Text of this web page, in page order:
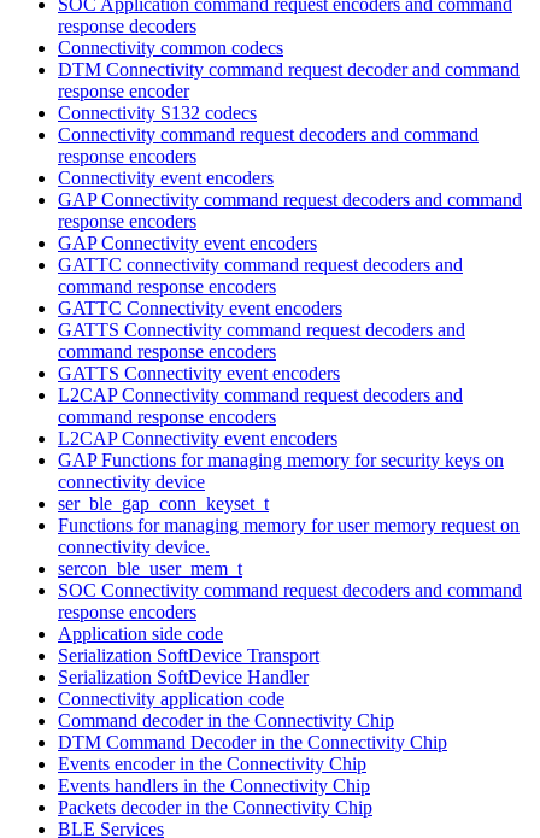
response decoders
Connectivity common codecs
DTM Connectivity command request decoder and command
response encoder
Connectivity S132 codecs
Connectivity command request decoders and command
response encoders
Connectivity event encoders
GAP Connectivity command request decoders and command
response encoders
GAP Connectivity event encoders
GATTC connectivity command request decoders and
command response encoders
GATTC Connectivity event encoders
GATTS Connectivity command request decoders and
command response encoders
GATTS Connectivity event encoders
L2CAP Connectivity command request decoders and
command response encoders
L2CAP Connectivity event encoders
GAP Functions for managing memory for security keys on
connectivity device
ser_ble_gap_conn_keyset_t
Functions for managing memory for user memory request on
connectivity device.
sercon_ble_user_mem_t
SOC Connectivity command request decoders and command
response encoders
Application side code
Serialization SoftDevice Transport
Serialization SoftDevice Handler
Connectivity application code
Command decoder in the Connectivity Chip
DTM Command Decoder in the Connectivity Chip
Events encoder in the Connectivity Chip
Events handlers in the Connectivity Chip
Packets decoder in the Connectivity Chip
BLE Services